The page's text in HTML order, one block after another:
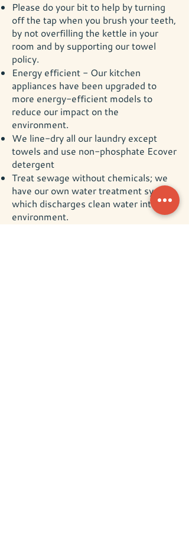
Please do your bit to help by turning
off the tap when you brush your teeth,
by not overfilling the kettle in your
room and by supporting our towel
policy.
Energy efficient - Our kitchen
appliances have been upgraded to
more energy-efficient models to
reduce our impact on the
environment.
We line-dry all our laundry except
towels and use non-phosphate Ecover
detergent
Treat sewage without chemicals; we
have our own water treatment system
which discharges clean water into the
environment.